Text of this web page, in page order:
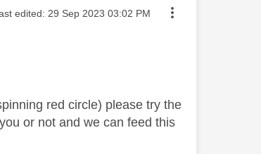
edited: ‎29 Sep 2023 03:02 PM
red circle) please try the
or not and we can feed this